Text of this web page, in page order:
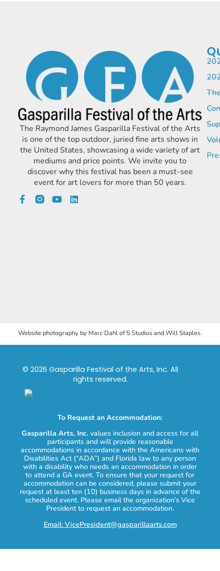
The Raymond James Gasparilla Festival of the Arts
is one of the top outdoor, juried fine arts shows in
the United States, showcasing a wide variety of art
mediums and price points. We invite you to
discover why this festival has been a must-see
event for art lovers for more than 50 years.
Website photography by Marc Dahl of 5 Studios and Will Staples.
© 2026 Gasparilla Festival of the Arts, Inc. All
rights reserved.
To Request an Accommodation:
Gasparilla Arts, Inc. values inclusion and access for all
participants and will provide reasonable
accommodations in accordance with the Americans with
Disabilities Act (“ADA”) and Florida law to any person
with a disability who needs an accommodation in order
to attend a GA event. To ensure that your request for
accommodation can be considered, please submit your
request at least ten (10) business days in advance of the
scheduled event. Please email the organization’s Vice
President to request an accommodation.
Email: VicePresident@gasparillaarts.com